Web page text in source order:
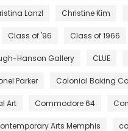
Lanzl Christine Kim
Class of '96 Class of 1966
Hanson Gallery CLUE
Parker Colonial Baking
Art Commodore 64
Arts Memphis